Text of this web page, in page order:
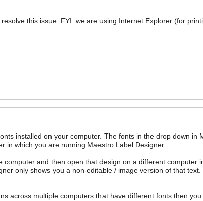
this issue. FYI: we are using Internet Explorer (for
installed on your computer. The fonts in the drop down in
in which you are running Maestro Label Designer.
computer and then open that design on a different computer
only shows you a non-editable / image version of that
across multiple computers that have different fonts then